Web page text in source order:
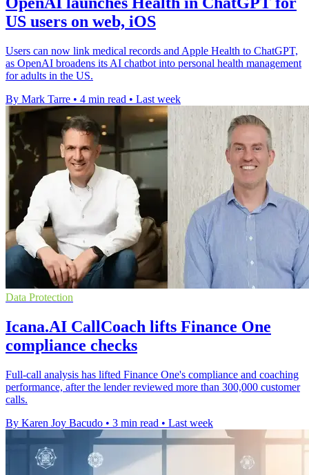
US users on web, iOS
Users can now link medical records and Apple Health to ChatGPT,
as OpenAI broadens its AI chatbot into personal health management
for adults in the US.
By Mark Tarre • 4 min read • Last week
Data Protection
Icana.AI CallCoach lifts Finance One
compliance checks
Full-call analysis has lifted Finance One's compliance and coaching
performance, after the lender reviewed more than 300,000 customer
calls.
By Karen Joy Bacudo • 3 min read • Last week